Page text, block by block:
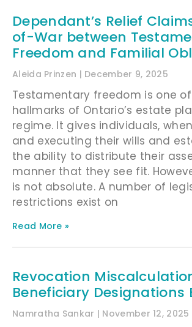
Dependant’s Relief
of-War between
Freedom and Familial
Aleida Prinzen December 9, 2025
Testamentary freedom is one
hallmarks of Ontario’s estate
regime. It gives individuals,
and executing their wills and
the ability to distribute their
manner that they see fit.
is not absolute. A number of
restrictions exist on
Read More »
Revocation
Beneficiary Designations
Namratha Sankar November 12, 2025